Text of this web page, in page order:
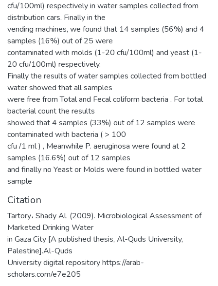
cfu/100ml) respectively in water samples collected from
distribution cars. Finally in the
vending machines, we found that 14 samples (56%) and 4
samples (16%) out of 25 were
contaminated with molds (1-20 cfu/100ml) and yeast (1-
20 cfu/100ml) respectively.
Finally the results of water samples collected from bottled
water showed that all samples
were free from Total and Fecal coliform bacteria . For total
bacterial count the results
showed that 4 samples (33%) out of 12 samples were
contaminated with bacteria ( > 100
cfu /1 ml ) , Meanwhile P. aeruginosa were found at 2
samples (16.6%) out of 12 samples
and finally no Yeast or Molds were found in bottled water
sample
Citation
Tartory، Shady Al. (2009). Microbiological Assessment of
Marketed Drinking Water
in Gaza City [A published thesis, Al-Quds University,
Palestine].Al-Quds
University digital repository https://arab-
scholars.com/e7e205